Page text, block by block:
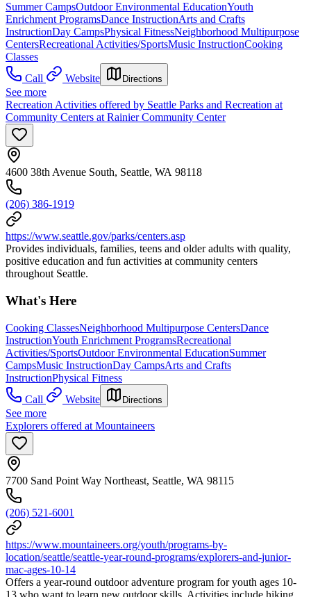
Summer CampsOutdoor Environmental EducationYouth
Enrichment ProgramsDance InstructionArts and Crafts
InstructionDay CampsPhysical FitnessNeighborhood Multipurpose
CentersRecreational Activities/SportsMusic InstructionCooking
Classes
Call
Website Directions
See more
Recreation Activities offered by Seattle Parks and Recreation at
Community Centers at Rainier Community Center
4600 38th Avenue South, Seattle, WA 98118
(206) 386-1919
https://www.seattle.gov/parks/centers.asp
Provides individuals, families, teens and older adults with quality,
positive education and fun activities at community centers
throughout Seattle.
What's Here
Cooking ClassesNeighborhood Multipurpose CentersDance
InstructionYouth Enrichment ProgramsRecreational
Activities/SportsOutdoor Environmental EducationSummer
CampsMusic InstructionDay CampsArts and Crafts
InstructionPhysical Fitness
Call
Website Directions
See more
Explorers offered at Mountaineers
7700 Sand Point Way Northeast, Seattle, WA 98115
(206) 521-6001
https://www.mountaineers.org/youth/programs-by-
location/seattle/seattle-year-round-programs/explorers-and-junior-
mac-ages-10-14
Offers a year-round outdoor adventure program for youth ages 10-
13 who want to learn new outdoor skills. Activities include hiking,